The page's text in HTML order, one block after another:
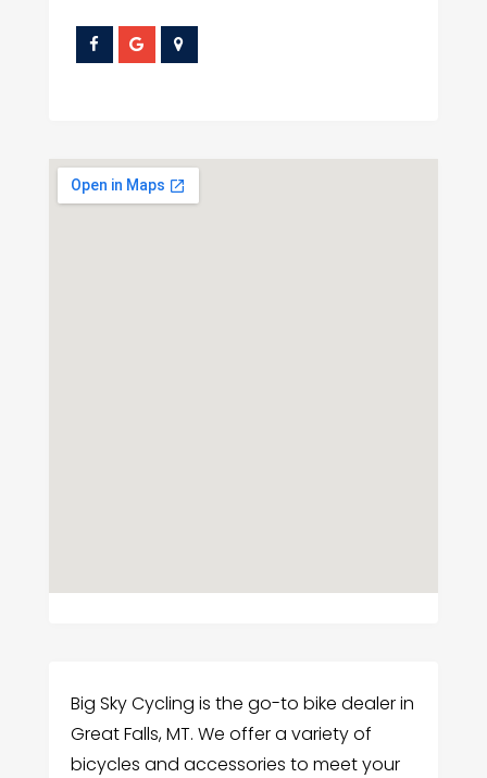
Big Sky Cycling is the go-to bike dealer in
Great Falls, MT. We offer a variety of
bicycles and accessories to meet your